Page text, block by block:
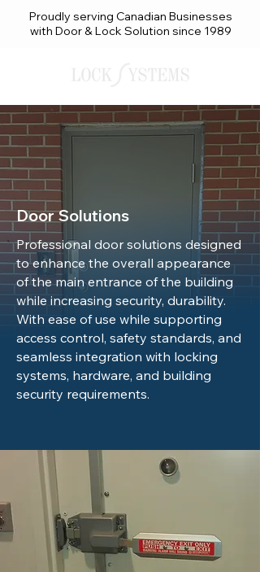
Proudly serving Canadian Businesses
with Door & Lock Solution since 1989
Door Solutions
Professional door solutions designed
to enhance the overall appearance
of the main entrance of the building
while increasing security, durability.
With ease of use while supporting
access control, safety standards, and
seamless integration with locking
systems, hardware, and building
security requirements.